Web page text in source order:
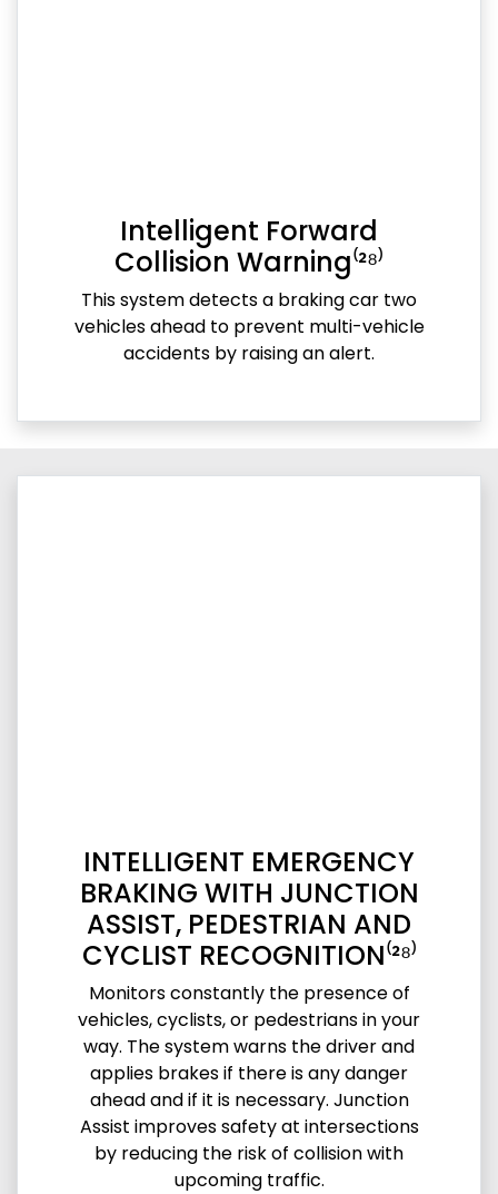
Intelligent Forward
Collision Warning⁽²⁸⁾
This system detects a braking car two
vehicles ahead to prevent multi-vehicle
accidents by raising an alert.
INTELLIGENT EMERGENCY
BRAKING WITH JUNCTION
ASSIST, PEDESTRIAN AND
CYCLIST RECOGNITION⁽²⁸⁾
Monitors constantly the presence of
vehicles, cyclists, or pedestrians in your
way. The system warns the driver and
applies brakes if there is any danger
ahead and if it is necessary. Junction
Assist improves safety at intersections
by reducing the risk of collision with
upcoming traffic.